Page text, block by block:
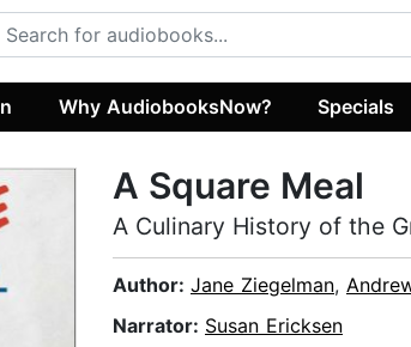
Why AudiobooksNow? Specials
A Square Meal
A Culinary History of the
Author: Jane Ziegelman,
Narrator: Susan Ericksen